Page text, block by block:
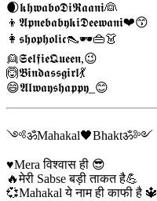
🌒𝖐𝖍𝖜𝖆𝖇𝖔𝕯𝖎𝕽𝖆𝖆𝖓𝖎👰
👦𝕬𝖕𝖓𝖊𝖇𝖆𝖇𝖞𝖐𝖎𝕯𝖊𝖊𝖜𝖆𝖓𝖎❤😙
👩𝖘𝖍𝖔𝖕𝖍𝖔𝖑𝖎𝖈👠🕶👜👗
👱𝕾𝖊𝖑𝖋𝖎𝖊𝕼𝖚𝖊𝖊𝖓,😉
🙆𝕭𝖎𝖓𝖉𝖆𝖘𝖘𝖌𝖎𝖗𝖑💃
😄𝕬𝖑𝖜𝖆𝖞𝖘𝖍𝖆𝖕𝖕𝖞_😊
༺ॐMahakal🖤Bhaktॐ༻
♥️Mera विश्वास ही 😎
🔥मेरी Sabse बड़ी ताकत है💪
💞Mahakal ये नाम ही काफी है 🔱